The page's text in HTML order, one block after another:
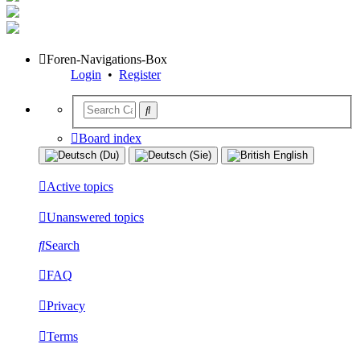
Foren-Navigations-Box
Login • Register
Board index
Active topics
Unanswered topics
Search
FAQ
Privacy
Terms